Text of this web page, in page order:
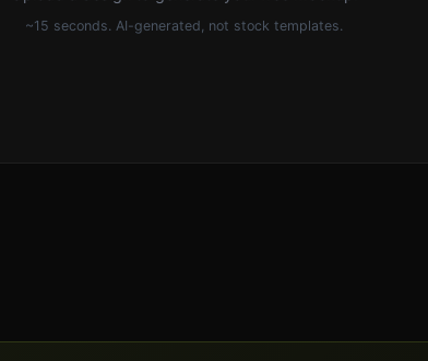
~15 seconds. AI-generated, not stock templates.